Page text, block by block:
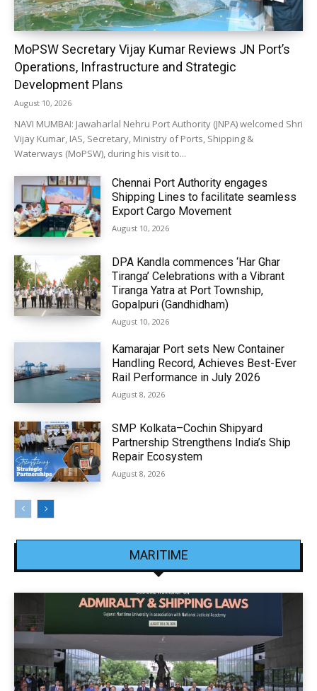
MoPSW Secretary Vijay Kumar Reviews JN Port’s
Operations, Infrastructure and Strategic
Development Plans
August 10, 2026
NAVI MUMBAI: Jawaharlal Nehru Port Authority (JNPA) welcomed Shri
Vijay Kumar, IAS, Secretary, Ministry of Ports, Shipping &
Waterways (MoPSW), during his visit to...
Chennai Port Authority engages
Shipping Lines to facilitate seamless
Export Cargo Movement
August 10, 2026
DPA Kandla commences ‘Har Ghar
Tiranga’ Celebrations with a Vibrant
Tiranga Yatra at Port Township,
Gopalpuri (Gandhidham)
August 10, 2026
Kamarajar Port sets New Container
Handling Record, Achieves Best-Ever
Rail Performance in July 2026
August 8, 2026
SMP Kolkata–Cochin Shipyard
Partnership Strengthens India’s Ship
Repair Ecosystem
August 8, 2026
MARITIME